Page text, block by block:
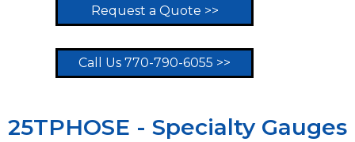
Request a Quote >>
Call Us 770-790-6055 >>
25TPHOSE - Specialty Gauges